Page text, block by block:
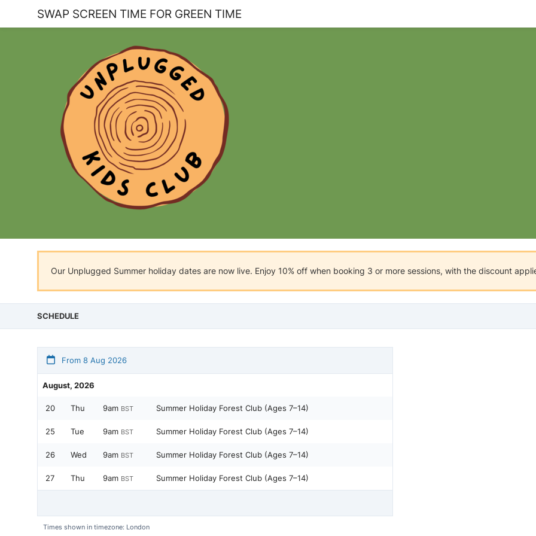
SWAP SCREEN TIME FOR GREEN TIME
Our Unplugged Summer holiday dates are now live. Enjoy 10% off when booking 3 or more sessions, with the discount
SCHEDULE
From 8 Aug 2026
August, 2026
20 Thu 9am BST Summer Holiday Forest Club (Ages 7–14)
25 Tue 9am BST Summer Holiday Forest Club (Ages 7–14)
26 Wed 9am BST Summer Holiday Forest Club (Ages 7–14)
27 Thu 9am BST Summer Holiday Forest Club (Ages 7–14)
Times shown in timezone: London